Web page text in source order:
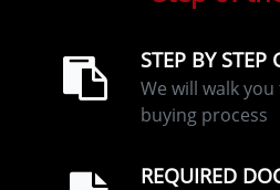
STEP BY STEP
We will walk
buying process
REQUIRED